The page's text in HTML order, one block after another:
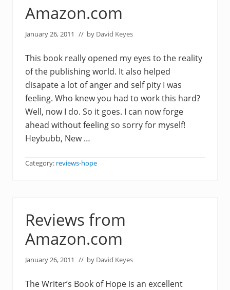
Amazon.com
January 26, 2011 // by David Keyes
This book really opened my eyes to the reality
of the publishing world. It also helped
disapate a lot of anger and self pity I was
feeling. Who knew you had to work this hard?
Well, now I do. So it goes. I can now forge
ahead without feeling so sorry for myself!
Heybubb, New …
Category: reviews-hope
Reviews from
Amazon.com
January 26, 2011 // by David Keyes
The Writer’s Book of Hope is an excellent